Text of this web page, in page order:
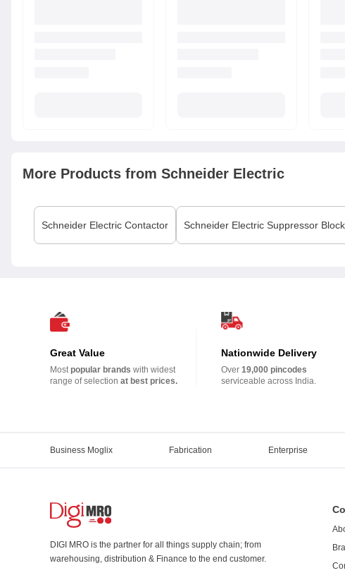
More Products from Schneider Electric
Schneider Electric Contactor Schneider Electric Suppressor Block
Great Value
Mostpopular brands with widest
range of selection at best prices.
Nationwide Delivery
Over19,000 pincodes
serviceable across India.
Business Moglix Fabrication Enterprise
DIGI MRO is the partner for all things supply chain; from
warehousing, distribution & Finance to the end customer.